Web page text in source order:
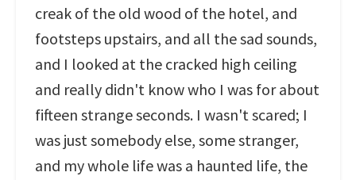
creak of the old wood of the hotel, and
footsteps upstairs, and all the sad sounds,
and I looked at the cracked high ceiling
and really didn't know who I was for about
fifteen strange seconds. I wasn't scared; I
was just somebody else, some stranger,
and my whole life was a haunted life, the